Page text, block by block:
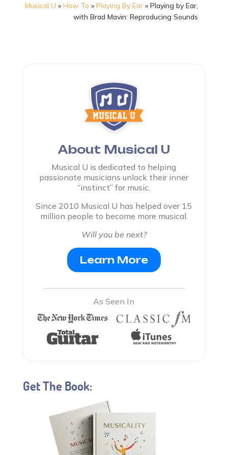
Musical U »How To »Playing By Ear »Playing by Ear,
with Brad Mavin: Reproducing Sounds
About Musical U
Musical U is dedicated to helping
passionate musicians unlock their inner
“instinct” for music.
Since 2010 Musical U has helped over 15
million people to become more musical.
Will you be next?
Learn More
As Seen In
Get The Book: